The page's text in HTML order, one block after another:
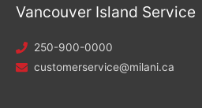
Vancouver Island Service
250-900-0000
customerservice@milani.ca